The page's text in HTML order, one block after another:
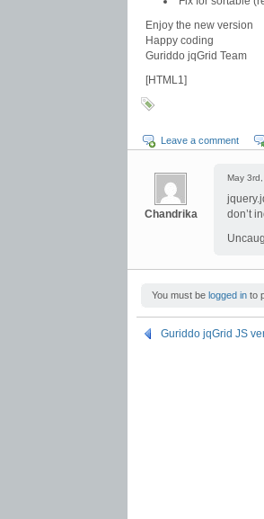
Enjoy the new version
Happy coding
Guriddo jqGrid Team
[HTML1]
Leave a comment
Chandrika
May
don’t
You must be logged into
Guriddo jqGrid JS